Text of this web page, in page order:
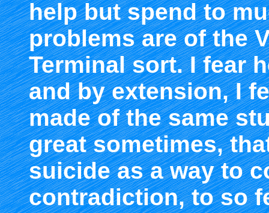
help but spend to
problems are of the
Terminal sort. I fear
and by extension, I
made of the same
great sometimes,
suicide as a way to
contradiction, to so